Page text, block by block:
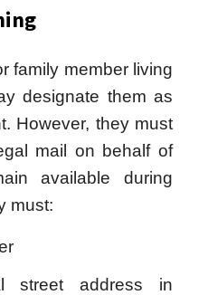
family member living
designate them as
However, they must
mail on behalf of
available during
must:
street address in